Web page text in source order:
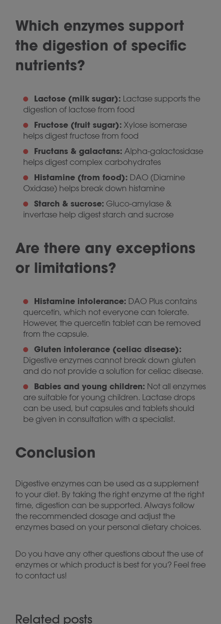
Which enzymes support
the digestion of specific
nutrients?
Lactose (milk sugar): Lactase supports the
digestion of lactose from food
Fructose (fruit sugar): Xylose isomerase
helps digest fructose from food
Fructans & galactans: Alpha-galactosidase
helps digest complex carbohydrates
Histamine (from food): DAO (Diamine
Oxidase) helps break down histamine
Starch & sucrose: Gluco-amylase &
invertase help digest starch and sucrose
Are there any exceptions
or limitations?
Histamine intolerance: DAO Plus contains
quercetin, which not everyone can tolerate.
However, the quercetin tablet can be removed
from the capsule.
Gluten intolerance (celiac disease):
Digestive enzymes cannot break down gluten
and do not provide a solution for celiac disease.
Babies and young children: Not all enzymes
are suitable for young children. Lactase drops
can be used, but capsules and tablets should
be given in consultation with a specialist.
Conclusion
Digestive enzymes can be used as a supplement
to your diet. By taking the right enzyme at the right
time, digestion can be supported. Always follow
the recommended dosage and adjust the
enzymes based on your personal dietary choices.
Do you have any other questions about the use of
enzymes or which product is best for you? Feel free
to contact us!
Related posts